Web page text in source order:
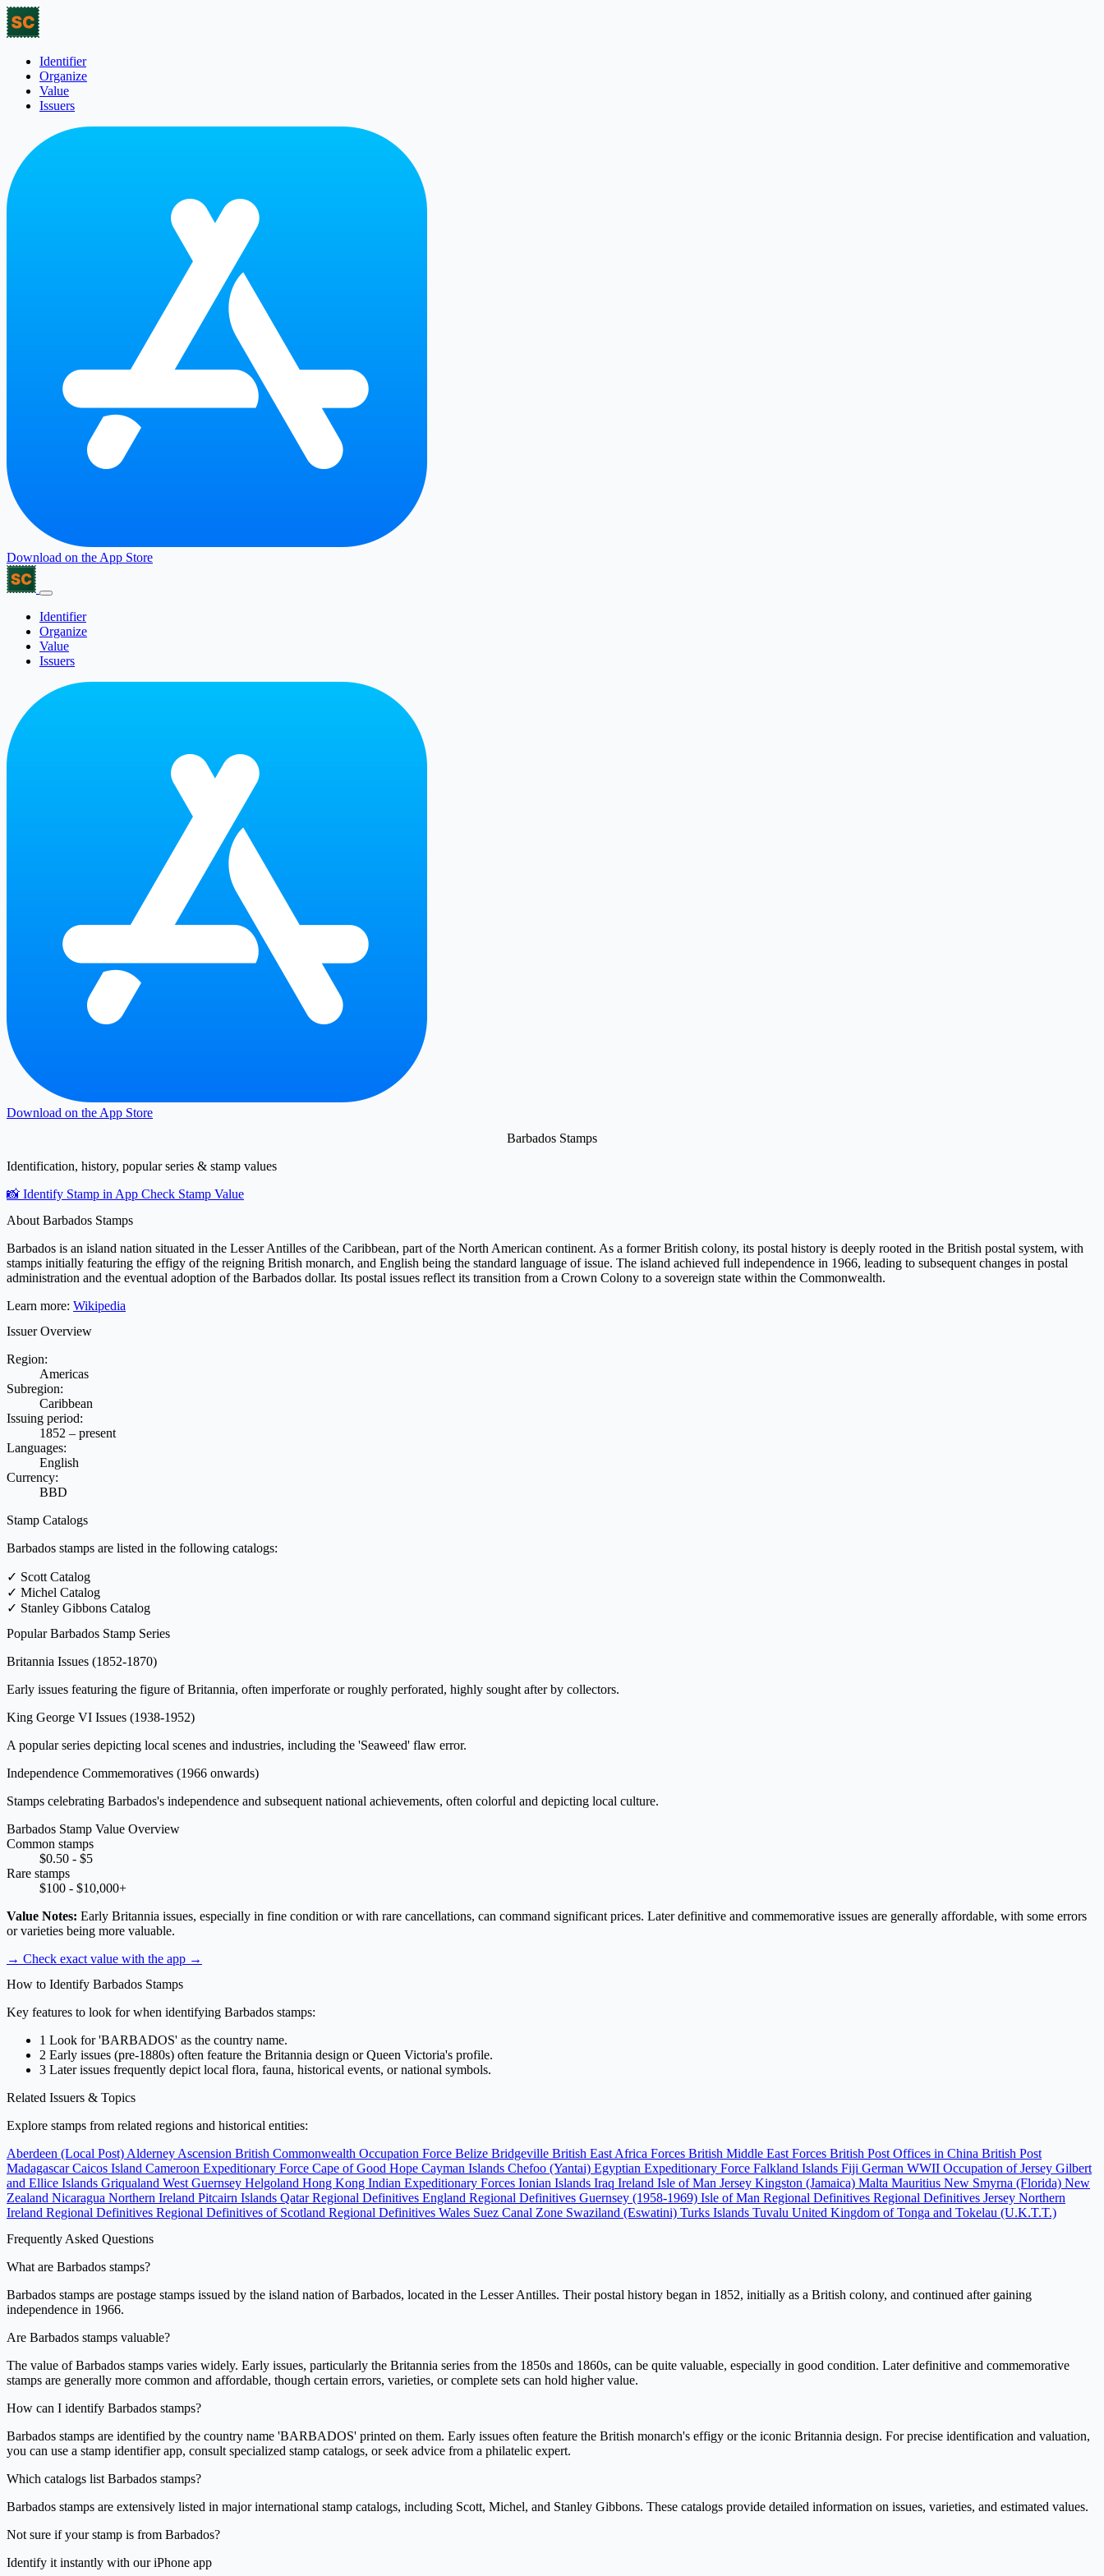
Identifier
Organize
Value
Issuers
Download on the App Store
Identifier
Organize
Value
Issuers
Download on the App Store
Barbados Stamps
Identification, history, popular series & stamp values
📸 Identify Stamp in App Check Stamp Value
About Barbados Stamps
Barbados is an island nation situated in the Lesser Antilles of the Caribbean, part of the North American continent. As a former British colony, its postal history is deeply rooted in the British postal system, with
stamps initially featuring the effigy of the reigning British monarch, and English being the standard language of issue. The island achieved full independence in 1966, leading to subsequent changes in postal
administration and the eventual adoption of the Barbados dollar. Its postal issues reflect its transition from a Crown Colony to a sovereign state within the Commonwealth.
Learn more: Wikipedia
Issuer Overview
Region:
Americas
Subregion:
Caribbean
Issuing period:
1852 – present
Languages:
English
Currency:
BBD
Stamp Catalogs
Barbados stamps are listed in the following catalogs:
✓ Scott Catalog
✓ Michel Catalog
✓ Stanley Gibbons Catalog
Popular Barbados Stamp Series
Britannia Issues (1852-1870)
Early issues featuring the figure of Britannia, often imperforate or roughly perforated, highly sought after by collectors.
King George VI Issues (1938-1952)
A popular series depicting local scenes and industries, including the 'Seaweed' flaw error.
Independence Commemoratives (1966 onwards)
Stamps celebrating Barbados's independence and subsequent national achievements, often colorful and depicting local culture.
Barbados Stamp Value Overview
Common stamps
$0.50 - $5
Rare stamps
$100 - $10,000+
Value Notes: Early Britannia issues, especially in fine condition or with rare cancellations, can command significant prices. Later definitive and commemorative issues are generally affordable, with some errors
or varieties being more valuable.
→ Check exact value with the app →
How to Identify Barbados Stamps
Key features to look for when identifying Barbados stamps:
1 Look for 'BARBADOS' as the country name.
2 Early issues (pre-1880s) often feature the Britannia design or Queen Victoria's profile.
3 Later issues frequently depict local flora, fauna, historical events, or national symbols.
Related Issuers & Topics
Explore stamps from related regions and historical entities:
Aberdeen (Local Post) Alderney Ascension British Commonwealth Occupation Force Belize Bridgeville British East Africa Forces British Middle East Forces British Post Offices in China British Post
MadagascarCaicos Island Cameroon Expeditionary Force Cape of Good Hope Cayman Islands Chefoo (Yantai) Egyptian Expeditionary Force Falkland Islands Fiji German WWII Occupation of Jersey Gilbert
and Ellice Islands Griqualand West Guernsey Helgoland Hong Kong Indian Expeditionary Forces Ionian Islands Iraq Ireland Isle of Man Jersey Kingston (Jamaica) Malta Mauritius New Smyrna (Florida) New
Zealand Nicaragua Northern Ireland Pitcairn Islands QatarRegional Definitives England Regional Definitives Guernsey (1958-1969) Isle of Man Regional Definitives Regional Definitives Jersey Northern
Ireland Regional Definitives Regional Definitives of Scotland Regional Definitives Wales Suez Canal Zone Swaziland (Eswatini) Turks Islands Tuvalu United Kingdom of Tonga and Tokelau (U.K.T.T.)
Frequently Asked Questions
What are Barbados stamps?
Barbados stamps are postage stamps issued by the island nation of Barbados, located in the Lesser Antilles. Their postal history began in 1852, initially as a British colony, and continued after gaining
independence in 1966.
Are Barbados stamps valuable?
The value of Barbados stamps varies widely. Early issues, particularly the Britannia series from the 1850s and 1860s, can be quite valuable, especially in good condition. Later definitive and commemorative
stamps are generally more common and affordable, though certain errors, varieties, or complete sets can hold higher value.
How can I identify Barbados stamps?
Barbados stamps are identified by the country name 'BARBADOS' printed on them. Early issues often feature the British monarch's effigy or the iconic Britannia design. For precise identification and valuation,
you can use a stamp identifier app, consult specialized stamp catalogs, or seek advice from a philatelic expert.
Which catalogs list Barbados stamps?
Barbados stamps are extensively listed in major international stamp catalogs, including Scott, Michel, and Stanley Gibbons. These catalogs provide detailed information on issues, varieties, and estimated values.
Not sure if your stamp is from Barbados?
Identify it instantly with our iPhone app